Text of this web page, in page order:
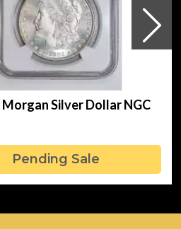
Morgan Silver Dollar NGC
Pending Sale